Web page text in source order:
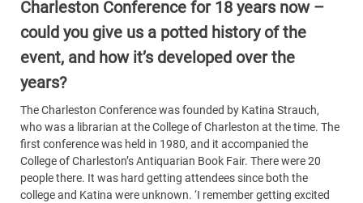
Charleston Conference for 18 years now –
could you give us a potted history of the
event, and how it’s developed over the
years?
The Charleston Conference was founded by Katina Strauch,
who was a librarian at the College of Charleston at the time. The
first conference was held in 1980, and it accompanied the
College of Charleston’s Antiquarian Book Fair. There were 20
people there. It was hard getting attendees since both the
college and Katina were unknown. ‘I remember getting excited